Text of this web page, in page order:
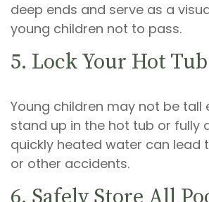
deep ends and serve as a
young children not to pass.
5. Lock Your Hot
Young children may not be tall
stand up in the hot tub or fully
quickly heated water can lead
or other accidents.